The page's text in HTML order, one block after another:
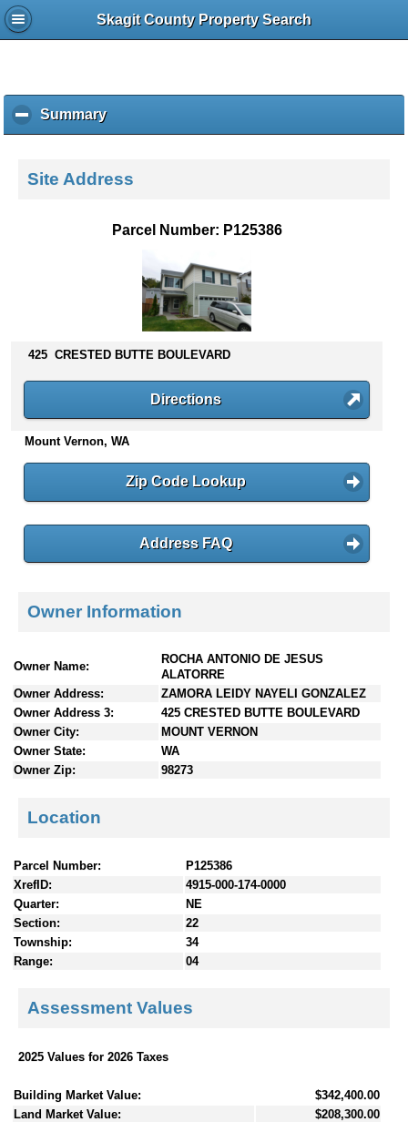
Skagit County Property Search
Summaryc
l
k
o
s
n
e
Site Address
Parcel Number: P125386
425 CRESTED BUTTE BOULEVARD
Directions
Mount Vernon, WA
Zip Code Lookup
Address FAQ
Owner Information
Owner Name:
ROCHA ANTONIO DE JESUS
ALATORRE
Owner Address:
ZAMORA LEIDY NAYELI GONZALEZ
Owner Address 3:
425 CRESTED BUTTE BOULEVARD
Owner City:
MOUNT VERNON
Owner State:
WA
Owner Zip:
98273
Location
Parcel Number:
P125386
XrefID:
4915-000-174-0000
Quarter:
NE
Section:
22
Township:
34
Range:
04
Assessment Values
2025 Values for 2026 Taxes
Building Market Value:
$342,400.00
Land Market Value:
$208,300.00